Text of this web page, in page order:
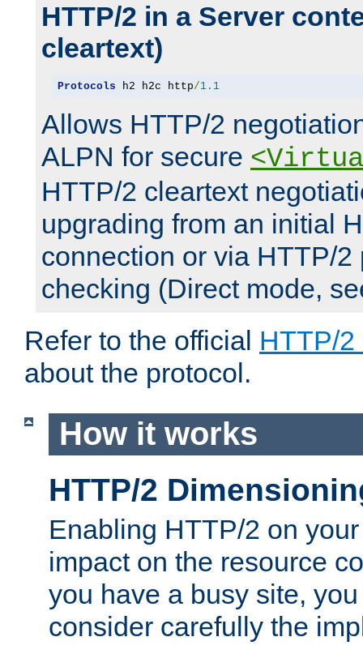
HTTP/2 in a Server
cleartext)
Protocols h2 h2c http/1.1
Allows HTTP/2
ALPN for secure
HTTP/2 cleartext
upgrading from an initial
connection or via HTTP/2
checking (Direct mode,
Refer to the official HTTP/2
about the protocol.
How it works
HTTP/2
Enabling HTTP/2 on
impact on the resource
you have a busy site,
consider carefully the